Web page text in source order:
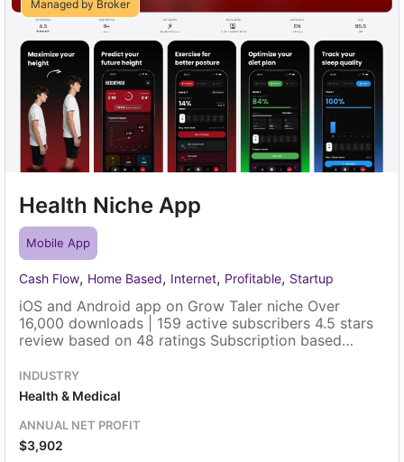
Managed by Broker
Health Niche App
Mobile App
Cash Flow, Home Based, Internet, Profitable, Startup
iOS and Android app on Grow Taler niche Over
16,000 downloads | 159 active subscribers 4.5 stars
review based on 48 ratings Subscription based
based on user country 1.3x Annual Revenue selling
price, lower than the average TikTok page with 4k
in a row
INDUSTRY
Health & Medical
ANNUAL NET PROFIT
$3,902